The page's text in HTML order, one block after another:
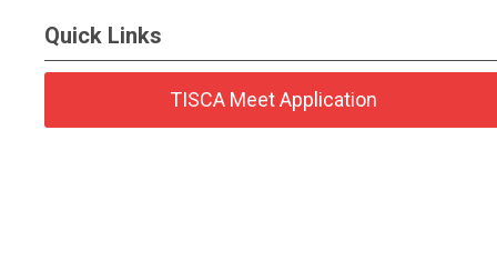
Quick Links
TISCA Meet Application